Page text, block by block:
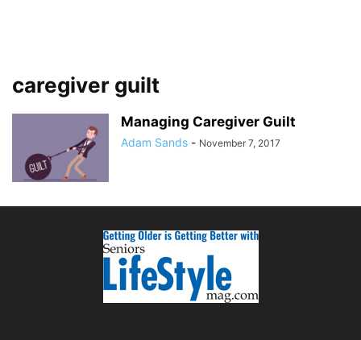
caregiver guilt
Managing Caregiver Guilt
Adam Sands - November 7, 2017